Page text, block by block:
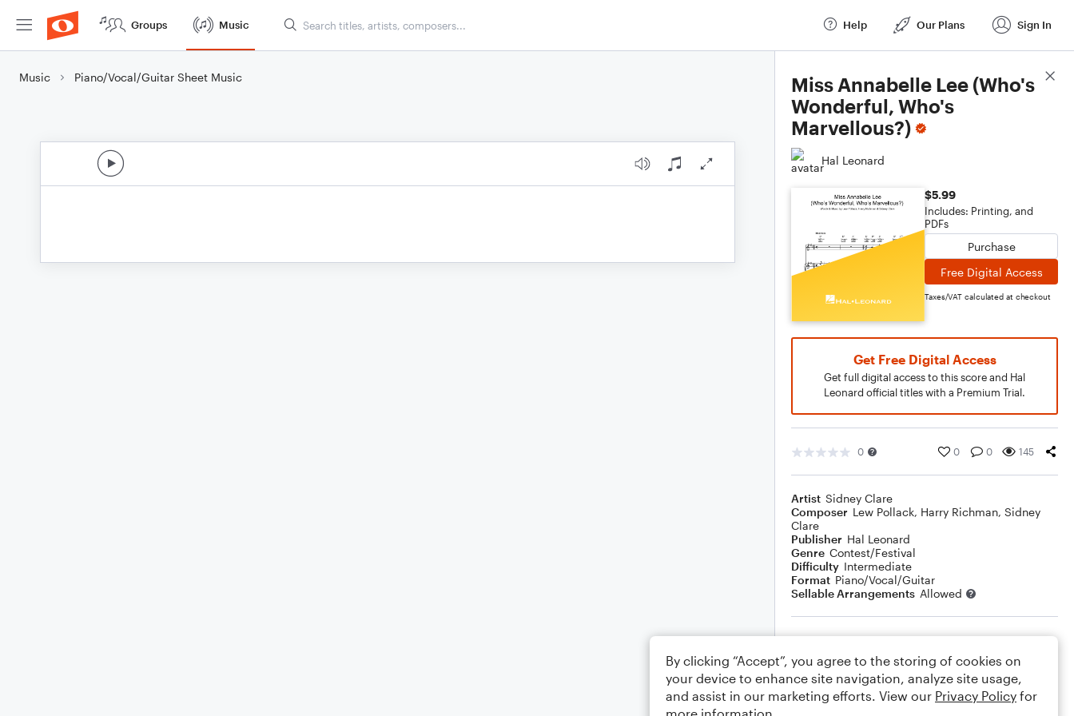
Groups Music Help Our Plans Sign In
Music Piano/Vocal/Guitar Sheet Music
Miss Annabelle Lee (Who's
Wonderful, Who's
Marvellous?)
Hal Leonard
$5.99
Includes: Printing, and
PDFs
Purchase
Free Digital Access
Taxes/VAT calculated at checkout
Get Free Digital Access
Get full digital access to this score and Hal
Leonard official titles with a Premium Trial.
0 0 0 145
Artist Sidney Clare
Composer Lew Pollack, Harry Richman, Sidney
Clare
Publisher Hal Leonard
Genre Contest/Festival
Difficulty Intermediate
Format Piano/Vocal/Guitar
Sellable Arrangements Allowed
Rating
Your rating
Comments
Score Details
By clicking “Accept”, you agree to the storing of cookies on
your device to enhance site navigation, analyze site usage,
and assist in our marketing efforts. View our Privacy Policy for